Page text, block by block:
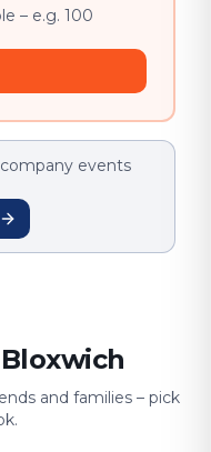
– e.g. 100
events
and families – pick